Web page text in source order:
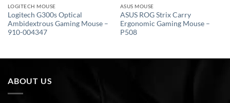
LOGITECH MOUSE
Logitech G300s Optical
Ambidextrous Gaming Mouse –
910-004347
ASUS MOUSE
ASUS ROG Strix Carry
Ergonomic Gaming Mouse –
P508
ABOUT US